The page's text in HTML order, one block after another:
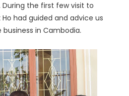
During the first few visit to
Ho had guided and advice us
in Cambodia.